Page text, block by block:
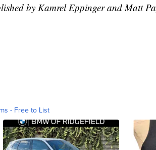
by Kamrel Eppinger and Matt
- Free to List